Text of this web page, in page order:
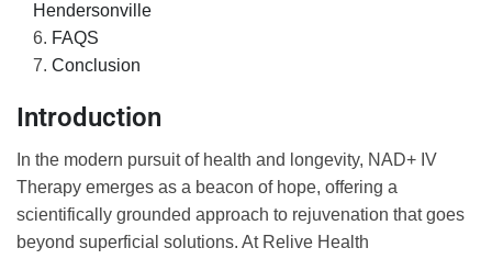
Hendersonville
FAQS
Conclusion
Introduction
In the modern pursuit of health and longevity, NAD+ IV
Therapy emerges as a beacon of hope, offering a
scientifically grounded approach to rejuvenation that goes
beyond superficial solutions. At Relive Health